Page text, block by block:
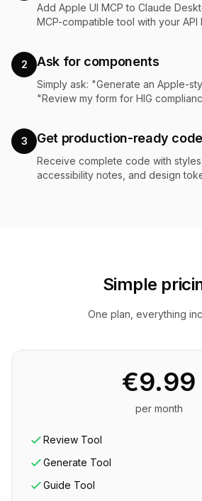
Add Apple UI MCP to Claude
MCP-compatible tool with your API
2 Ask for components
Simply ask: "Generate an Apple-
"Review my form for HIG
3 Get production-ready code
Receive complete code with
accessibility notes, and design
Simple
One plan, everything
€9.99
per month
Review Tool
Generate Tool
Guide Tool